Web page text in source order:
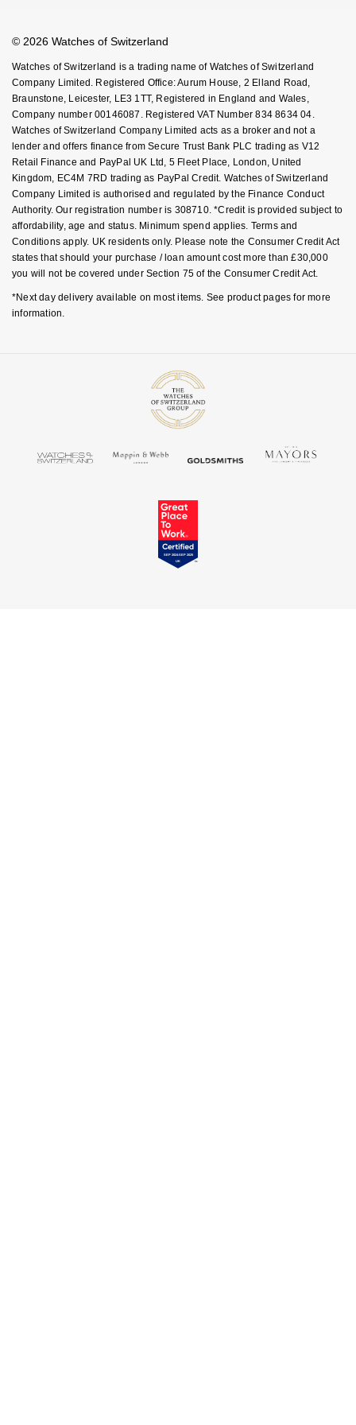
Modern Slavery Statement
Investors
© 2026 Watches of Switzerland
Watches of Switzerland is a trading name of Watches of Switzerland
Company Limited. Registered Office: Aurum House, 2 Elland Road,
Braunstone, Leicester, LE3 1TT, Registered in England and Wales,
Company number 00146087. Registered VAT Number 834 8634 04.
Watches of Switzerland Company Limited acts as a broker and not a
lender and offers finance from Secure Trust Bank PLC trading as V12
Retail Finance and PayPal UK Ltd, 5 Fleet Place, London, United
Kingdom, EC4M 7RD trading as PayPal Credit. Watches of Switzerland
Company Limited is authorised and regulated by the Finance Conduct
Authority. Our registration number is 308710. *Credit is provided subject to
affordability, age and status. Minimum spend applies. Terms and
Conditions apply. UK residents only. Please note the Consumer Credit Act
states that should your purchase / loan amount cost more than £30,000
you will not be covered under Section 75 of the Consumer Credit Act.
*Next day delivery available on most items. See product pages for more
information.